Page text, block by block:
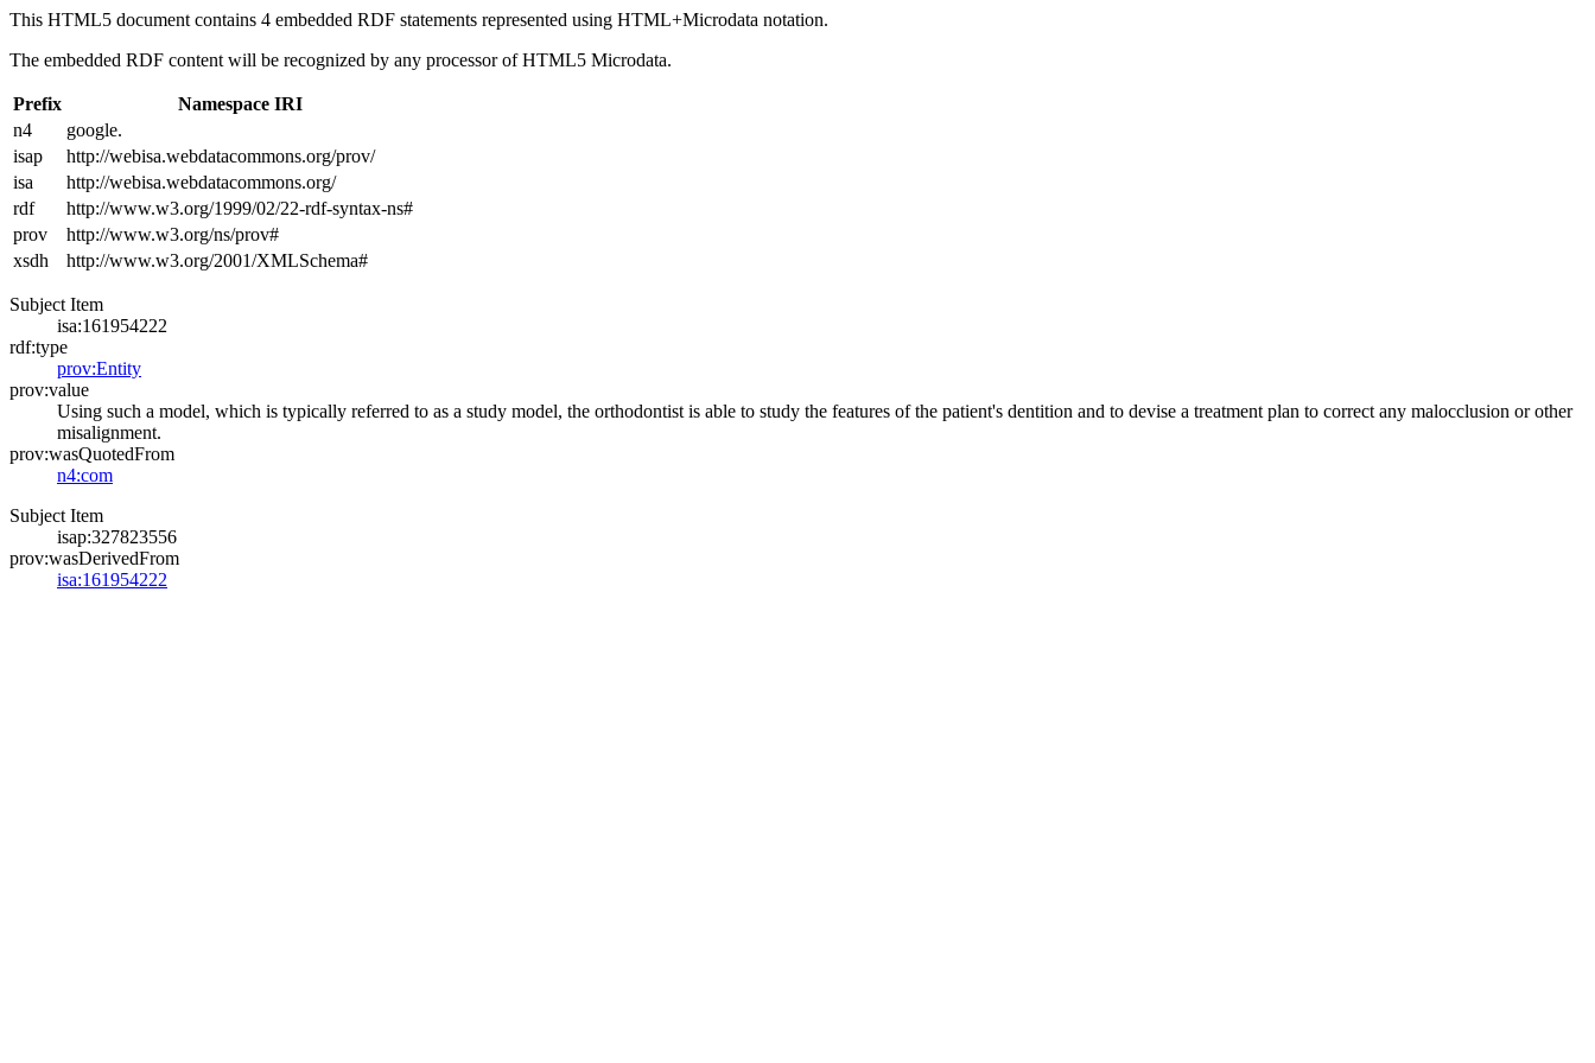
This HTML5 document contains 4 embedded RDF statements represented using HTML+Microdata notation.
The embedded RDF content will be recognized by any processor of HTML5 Microdata.
Prefix
Namespace IRI
n4
google.
isap
http://webisa.webdatacommons.org/prov/
isa
http://webisa.webdatacommons.org/
rdf
http://www.w3.org/1999/02/22-rdf-syntax-ns#
prov
http://www.w3.org/ns/prov#
xsdh
http://www.w3.org/2001/XMLSchema#
Subject Item
isa:161954222
rdf:type
prov:Entity
prov:value
Using such a model, which is typically referred to as a study model, the orthodontist is able to study the features of the patient's dentition and to devise a treatment plan to correct any malocclusion or other
misalignment.
prov:wasQuotedFrom
n4:com
Subject Item
isap:327823556
prov:wasDerivedFrom
isa:161954222